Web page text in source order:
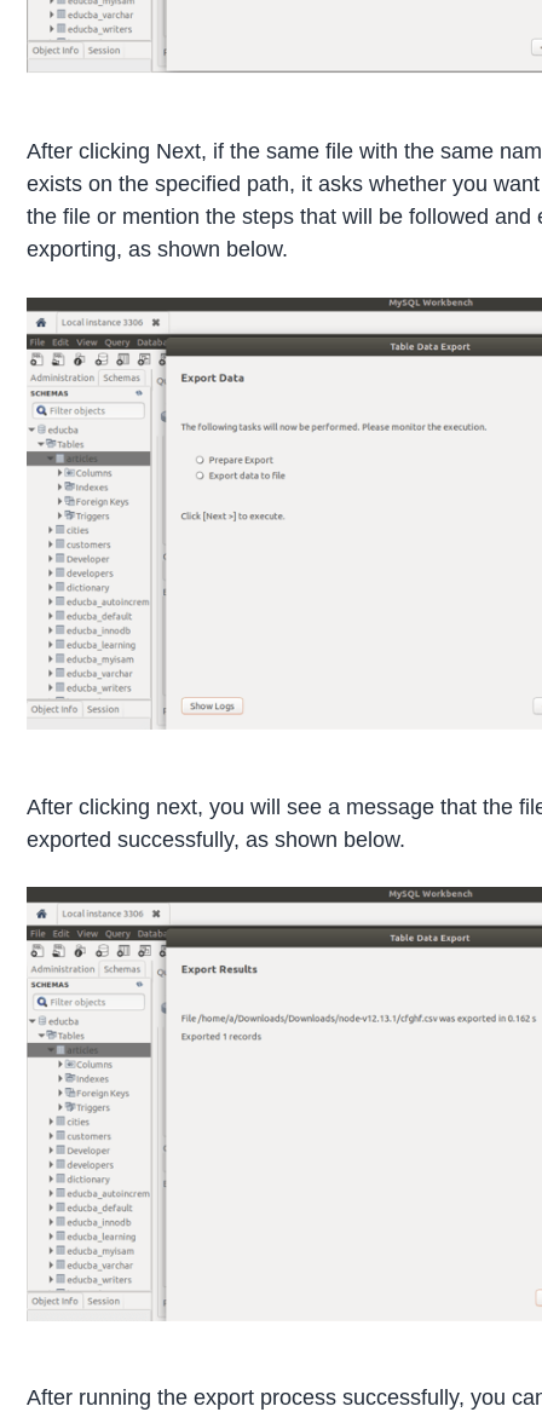
After clicking Next, if the same file with the same
exists on the specified path, it asks whether you
the file or mention the steps that will be followed and
exporting, as shown below.
After clicking next, you will see a message that the
exported successfully, as shown below.
After running the export process successfully, you